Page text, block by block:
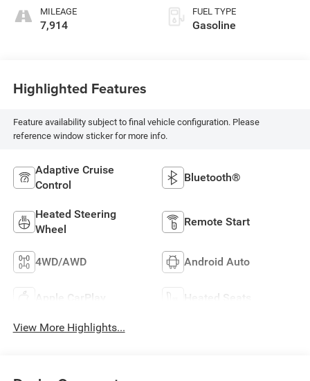
MILEAGE
7,914
FUEL TYPE
Gasoline
Highlighted Features
Feature availability subject to final vehicle configuration. Please
reference window sticker for more info.
Adaptive Cruise
Control
Bluetooth®
Heated Steering
Wheel
Remote Start
4WD/AWD Android Auto
Apple CarPlay Heated Seats
View More Highlights...